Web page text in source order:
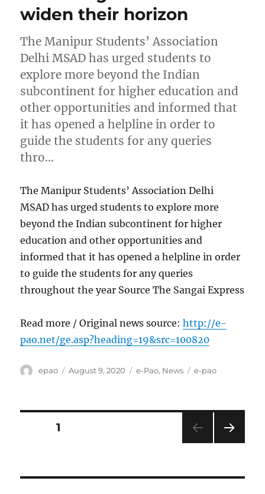
widen their horizon
The Manipur Students’ Association
Delhi MSAD has urged students to
explore more beyond the Indian
subcontinent for higher education and
other opportunities and informed that
it has opened a helpline in order to
guide the students for any queries
thro…
The Manipur Students’ Association Delhi
MSAD has urged students to explore more
beyond the Indian subcontinent for higher
education and other opportunities and
informed that it has opened a helpline in order
to guide the students for any queries
throughout the year Source The Sangai Express
Read more / Original news source:http://e-
pao.net/ge.asp?heading=19&src=100820
Author
epao
Posted
August 9, 2020 Categories
e-Pao, News Tags
e-pao
Posts
PAGE1